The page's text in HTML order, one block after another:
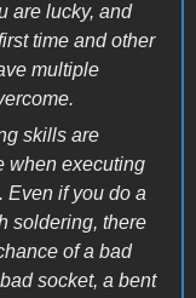
are lucky, and
time and other
multiple
skills are
when executing
Even if you do a
soldering, there
of a bad
socket, a bent